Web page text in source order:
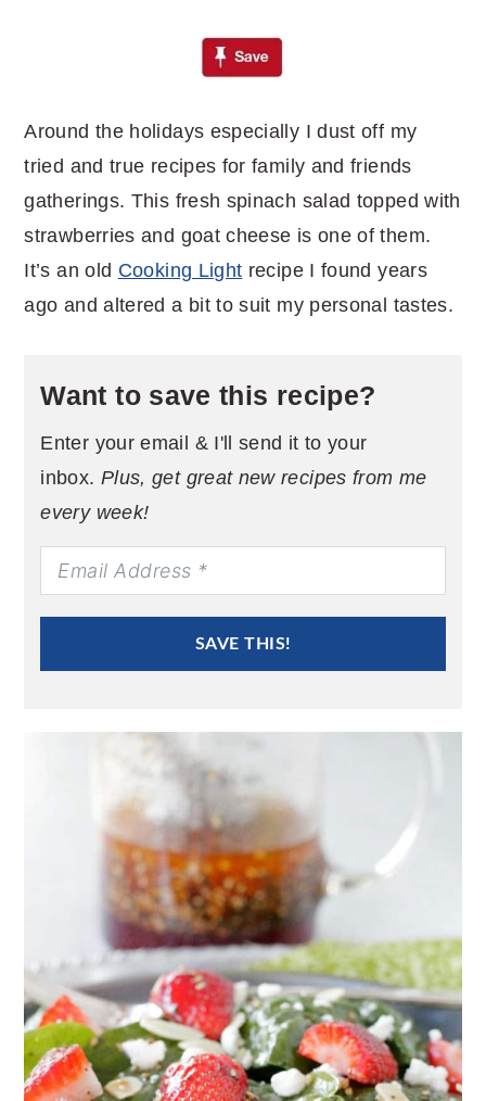
Around the holidays especially I dust off my
tried and true recipes for family and friends
gatherings. This fresh spinach salad topped with
strawberries and goat cheese is one of them.
It’s an old Cooking Light recipe I found years
ago and altered a bit to suit my personal tastes.
Want to save this recipe?
Enter your email & I'll send it to your
inbox. Plus, get great new recipes from me
every week!
SAVE THIS!